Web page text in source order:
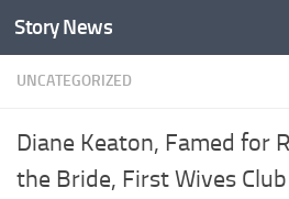
Skip to content
Story News
UNCATEGORIZED
Diane Keaton, Famed for
the Bride, First Wives